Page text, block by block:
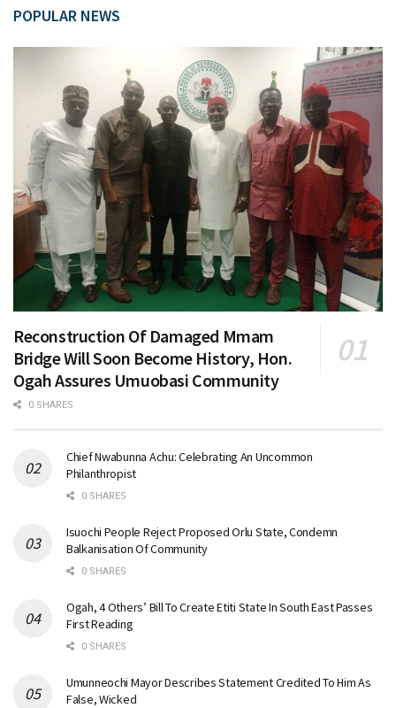
POPULAR NEWS
Reconstruction Of Damaged Mmam
Bridge Will Soon Become History, Hon.
Ogah Assures Umuobasi Community
0 SHARES
Chief Nwabunna Achu: Celebrating An Uncommon
Philanthropist
0 SHARES
Isuochi People Reject Proposed Orlu State, Condemn
Balkanisation Of Community
0 SHARES
Ogah, 4 Others’ Bill To Create Etiti State In South East Passes
First Reading
0 SHARES
Umunneochi Mayor Describes Statement Credited To Him As
False, Wicked